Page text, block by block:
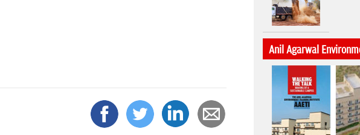
Anil Agarwal